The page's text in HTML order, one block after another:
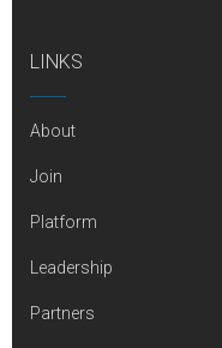
LINKS
About
Join
Platform
Leadership
Partners